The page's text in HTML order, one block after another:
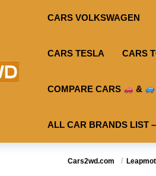
CARS VOLKSWAGEN
CARS TESLA CARS
COMPARE CARS &
ALL CAR BRANDS LIST
Cars2wd.com